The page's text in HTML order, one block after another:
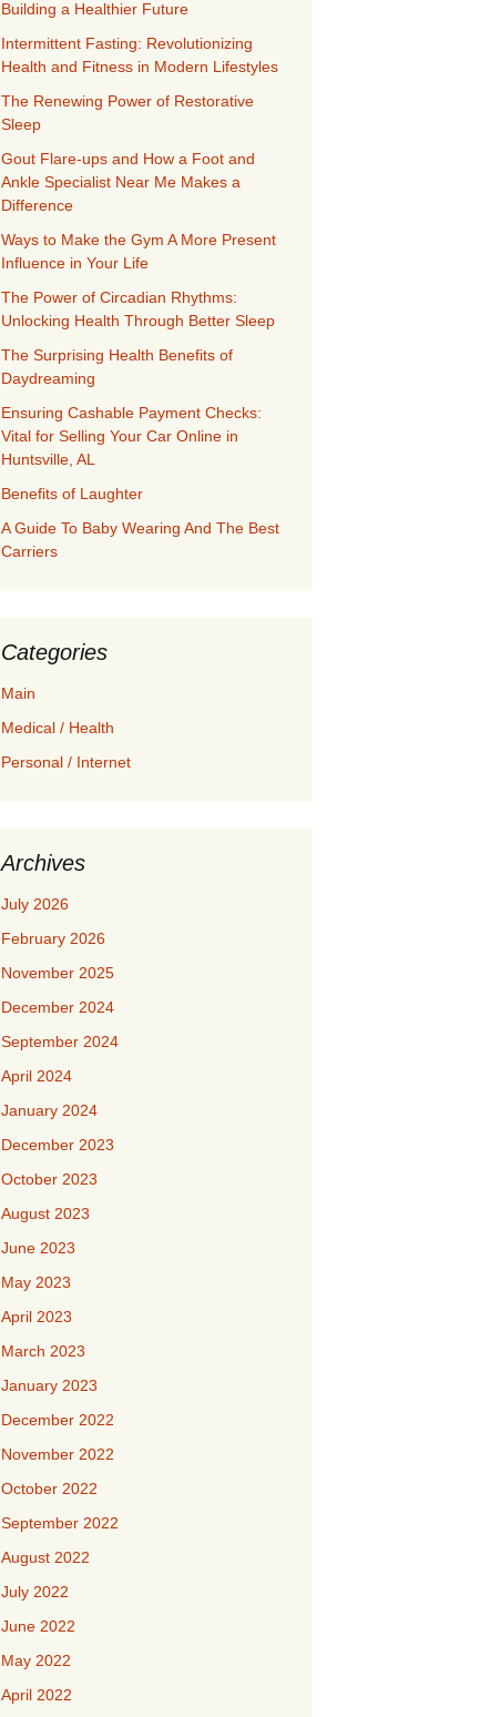
Building a Healthier Future
Intermittent Fasting: Revolutionizing
Health and Fitness in Modern Lifestyles
The Renewing Power of Restorative
Sleep
Gout Flare-ups and How a Foot and
Ankle Specialist Near Me Makes a
Difference
Ways to Make the Gym A More Present
Influence in Your Life
The Power of Circadian Rhythms:
Unlocking Health Through Better Sleep
The Surprising Health Benefits of
Daydreaming
Ensuring Cashable Payment Checks:
Vital for Selling Your Car Online in
Huntsville, AL
Benefits of Laughter
A Guide To Baby Wearing And The Best
Carriers
Categories
Main
Medical / Health
Personal / Internet
Archives
July 2026
February 2026
November 2025
December 2024
September 2024
April 2024
January 2024
December 2023
October 2023
August 2023
June 2023
May 2023
April 2023
March 2023
January 2023
December 2022
November 2022
October 2022
September 2022
August 2022
July 2022
June 2022
May 2022
April 2022